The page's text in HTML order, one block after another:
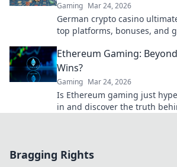
Gaming Mar 24, 2026
German crypto casino
top platforms, bonuses, and
Ethereum Gaming:
Wins?
Gaming Mar 24, 2026
Is Ethereum gaming just
in and discover the truth
Bragging Rights